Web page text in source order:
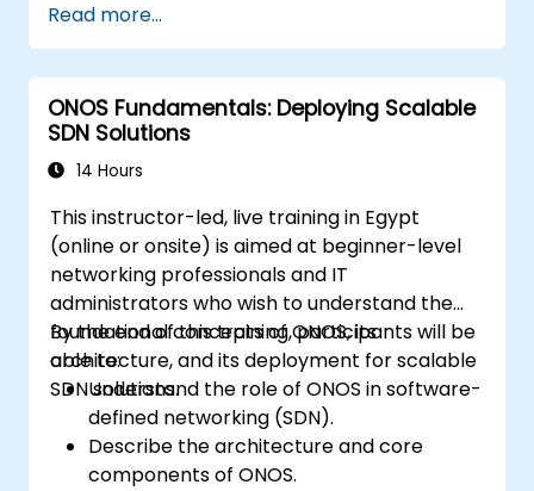
and virtual network functions.
Design, create, orchestrate, and monitor
VNFs, SDNs and other network services.
Efficiently manage the entire networking
lifecycle using a software-driven
approach.
using the latest open source technologies
and practices.
Read more...
ONOS Fundamentals: Deploying Scalable
SDN Solutions
14 Hours
This instructor-led, live training in Egypt
(online or onsite) is aimed at beginner-level
networking professionals and IT
administrators who wish to understand the
foundational concepts of ONOS, its
architecture, and its deployment for scalable
SDN solutions.
By the end of this training, participants will be
able to:
Understand the role of ONOS in software-
defined networking (SDN).
Describe the architecture and core
components of ONOS.